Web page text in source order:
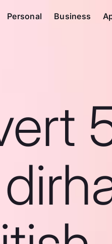
Personal Business